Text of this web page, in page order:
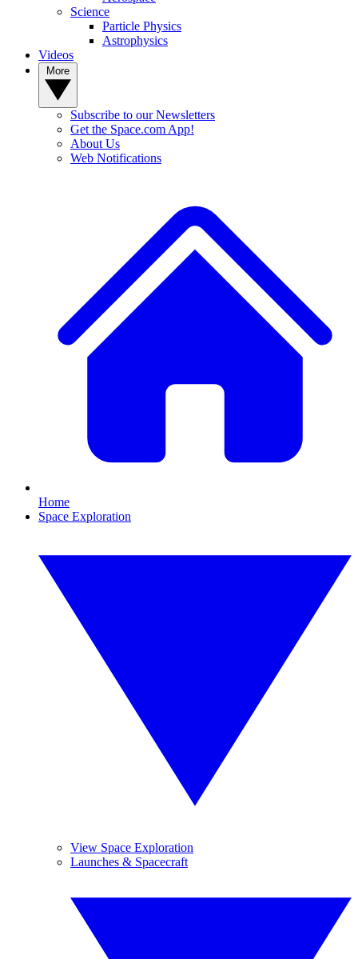
Science
Particle Physics
Astrophysics
Videos
Subscribe to our Newsletters
Get the Space.com App!
About Us
Web Notifications
Home
Space Exploration
View Space Exploration
Launches & Spacecraft